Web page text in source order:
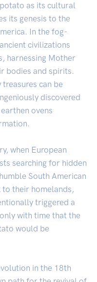
as its cultural
its genesis to the
In the fog-
civilizations
harnessing Mother
bodies and spirits.
can be
discovered
ovens
when European
searching for hidden
South American
their homelands,
triggered a
with time that the
would be
in the 18th